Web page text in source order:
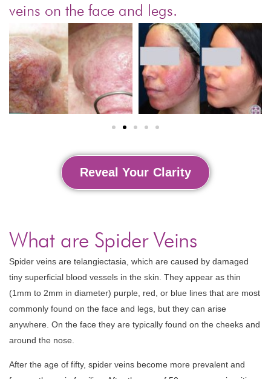
veins on the face and legs.
Reveal Your Clarity
What are Spider Veins
Spider veins are telangiectasia, which are caused by damaged
tiny superficial blood vessels in the skin. They appear as thin
(1mm to 2mm in diameter) purple, red, or blue lines that are most
commonly found on the face and legs, but they can arise
anywhere. On the face they are typically found on the cheeks and
around the nose.
After the age of fifty, spider veins become more prevalent and